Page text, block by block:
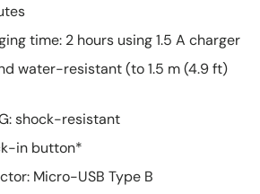
time: 2 hours using 1.5 A charger
water-resistant (to 1.5 m (4.9 ft)
shock-resistant
in button*
Micro-USB Type B